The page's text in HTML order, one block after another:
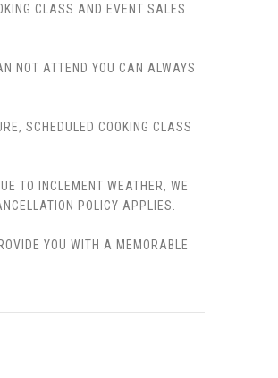
CLASS AND EVENT SALES
NOT ATTEND YOU CAN ALWAYS
SCHEDULED COOKING CLASS
TO INCLEMENT WEATHER, WE
POLICY APPLIES.
YOU WITH A MEMORABLE